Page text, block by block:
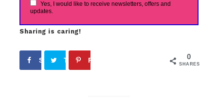
Yes, I would like to receive newsletters, offers and
updates.
Sharing is caring!
0
SHARES
Share Tweet Pin